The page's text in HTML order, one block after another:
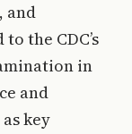
and
the CDC’s
in
and
key